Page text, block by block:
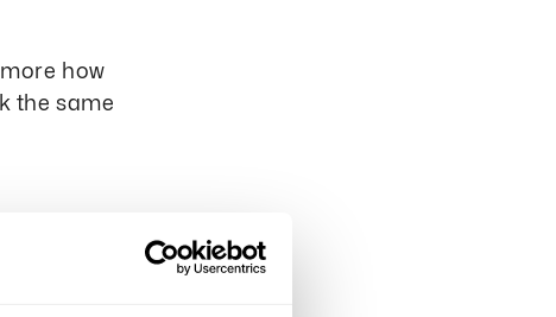
how
the same
build